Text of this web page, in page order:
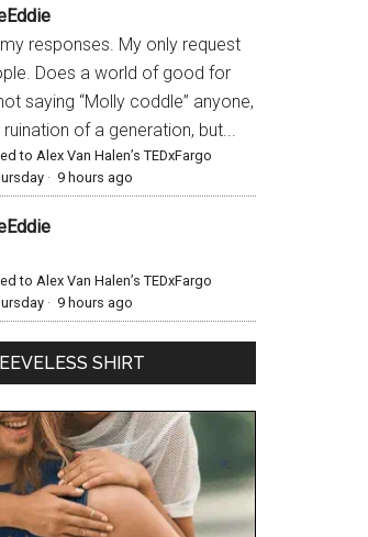
my responses. My only request
Does a world of good for
saying “Molly coddle” anyone,
ruination of a generation, but...
to Alex Van Halen’s TEDxFargo
· 9 hours ago
to Alex Van Halen’s TEDxFargo
· 9 hours ago
SHIRT